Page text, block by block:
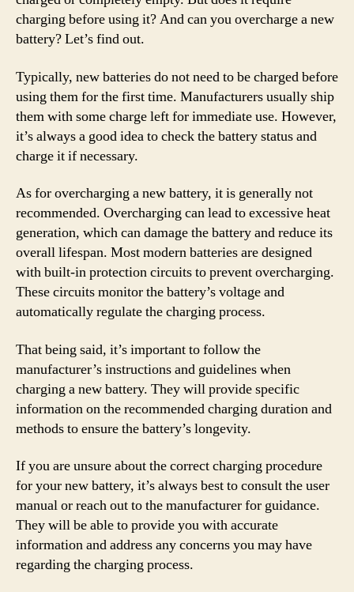
charging before using it? And can you overcharge a new
battery? Let’s find out.
Typically, new batteries do not need to be charged before
using them for the first time. Manufacturers usually ship
them with some charge left for immediate use. However,
it’s always a good idea to check the battery status and
charge it if necessary.
As for overcharging a new battery, it is generally not
recommended. Overcharging can lead to excessive heat
generation, which can damage the battery and reduce its
overall lifespan. Most modern batteries are designed
with built-in protection circuits to prevent overcharging.
These circuits monitor the battery’s voltage and
automatically regulate the charging process.
That being said, it’s important to follow the
manufacturer’s instructions and guidelines when
charging a new battery. They will provide specific
information on the recommended charging duration and
methods to ensure the battery’s longevity.
If you are unsure about the correct charging procedure
for your new battery, it’s always best to consult the user
manual or reach out to the manufacturer for guidance.
They will be able to provide you with accurate
information and address any concerns you may have
regarding the charging process.